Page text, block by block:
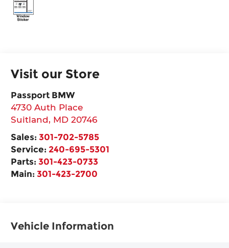
Visit our Store
Passport BMW
4730 Auth Place
Suitland, MD 20746
Sales: 301-702-5785
Service: 240-695-5301
Parts:301-423-0733
Main:301-423-2700
Vehicle Information